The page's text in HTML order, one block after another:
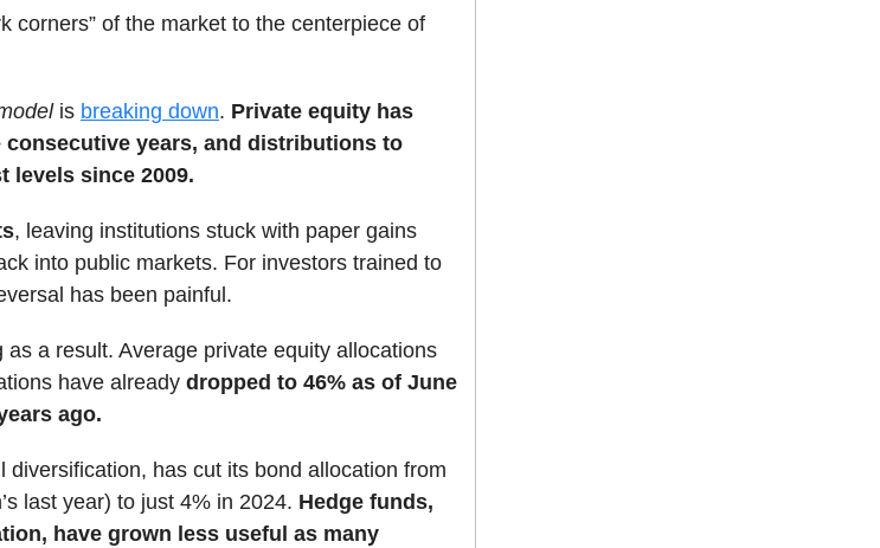
corners” of the market to the centerpiece of
is breaking down. Private equity has
consecutive years, and distributions to
levels since 2009.
, leaving institutions stuck with paper gains
into public markets. For investors trained to
has been painful.
a result. Average private equity allocations
have already dropped to 46% as of June
ago.
diversification, has cut its bond allocation from
last year) to just 4% in 2024. Hedge funds,
have grown less useful as many